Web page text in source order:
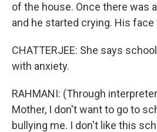
of the house. Once there was
and he started crying. His face
CHATTERJEE: She says
with anxiety.
RAHMANI: (Through
Mother, I don't want to go to
bullying me. I don't like this